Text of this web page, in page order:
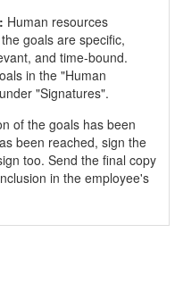
Human resources
goals are specific,
and time-bound.
in the "Human
"Signatures".
of the goals has been
been reached, sign the
too. Send the final copy
in the employee's